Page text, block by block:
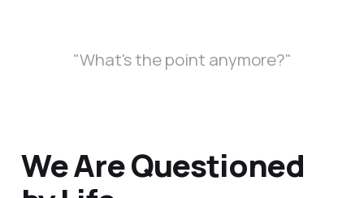
"What's the point anymore?"
We Are Questioned